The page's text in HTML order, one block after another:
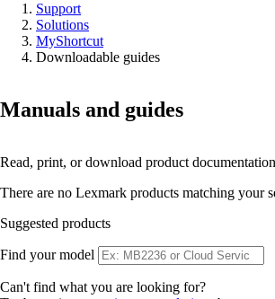
Support
Solutions
MyShortcut
Downloadable guides
Manuals and guides
Read, print, or download product documentation
There are no Lexmark products matching your
Suggested products
Find your model
Can't find what you are looking for?